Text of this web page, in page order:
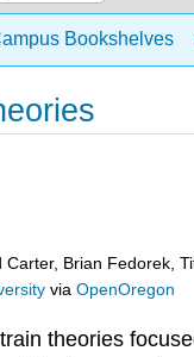
globalBookshelves
Carter, Brian Fedorek,
viaOpenOregon
theories